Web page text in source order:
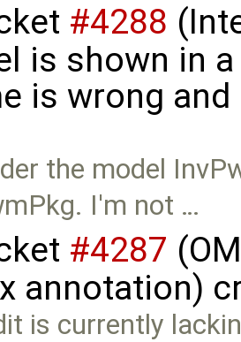
#4288
is shown in
is wrong
the model
I'm not …
#4287
annotation)
is currently